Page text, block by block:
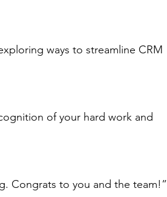
ways to streamline CRM
of your hard work and
Congrats to you and the team!”